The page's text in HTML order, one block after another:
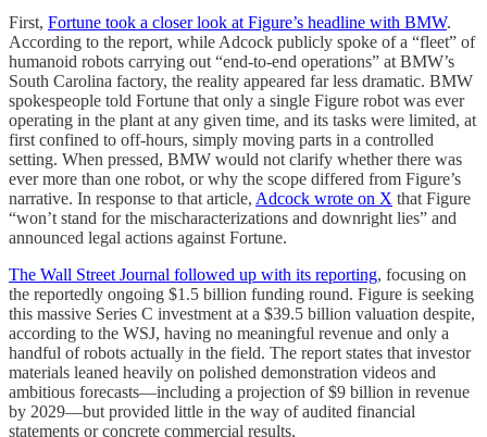
First, Fortune took a closer look at Figure’s headline with BMW.
According to the report, while Adcock publicly spoke of a “fleet” of
humanoid robots carrying out “end-to-end operations” at BMW’s
South Carolina factory, the reality appeared far less dramatic. BMW
spokespeople told Fortune that only a single Figure robot was ever
operating in the plant at any given time, and its tasks were limited, at
first confined to off-hours, simply moving parts in a controlled
setting. When pressed, BMW would not clarify whether there was
ever more than one robot, or why the scope differed from Figure’s
narrative. In response to that article, Adcock wrote on X that Figure
“won’t stand for the mischaracterizations and downright lies” and
announced legal actions against Fortune.
The Wall Street Journal followed up with its reporting, focusing on
the reportedly ongoing $1.5 billion funding round. Figure is seeking
this massive Series C investment at a $39.5 billion valuation despite,
according to the WSJ, having no meaningful revenue and only a
handful of robots actually in the field. The report states that investor
materials leaned heavily on polished demonstration videos and
ambitious forecasts—including a projection of $9 billion in revenue
by 2029—but provided little in the way of audited financial
statements or concrete commercial results.